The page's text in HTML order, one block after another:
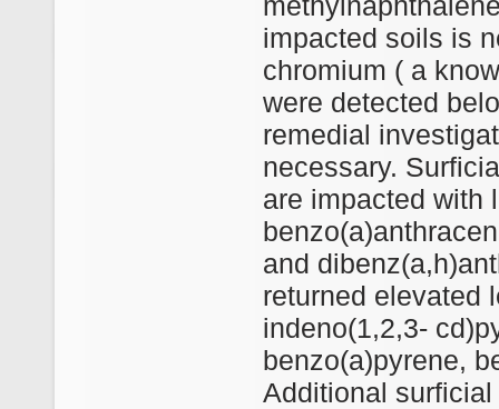
impacted soils is
chromium ( a
were detected
remedial
necessary.
are impacted with
and
returned elevated
indeno(1,2,3‐
benzo(a)pyrene,
Additional